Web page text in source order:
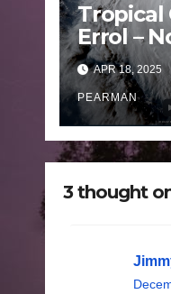
Tropical
Errol –
April 16
APR 18, 2025
PEARMAN
3 thought